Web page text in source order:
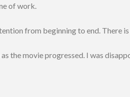
of work.
from beginning to end. There
the movie progressed. I was